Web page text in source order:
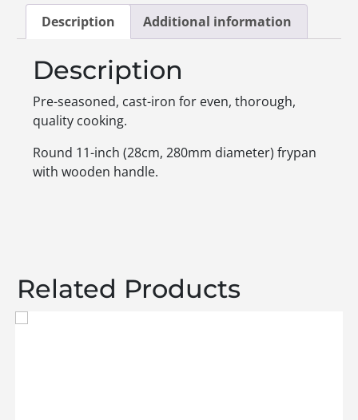
Description Additional information
Description
Pre-seasoned, cast-iron for even, thorough,
quality cooking.
Round 11-inch (28cm, 280mm diameter) frypan
with wooden handle.
Related Products